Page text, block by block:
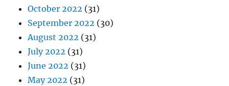
October 2022 (31)
September 2022 (30)
August 2022 (31)
July 2022 (31)
June 2022 (31)
May 2022 (31)